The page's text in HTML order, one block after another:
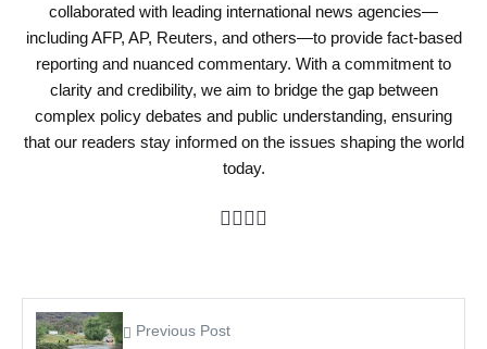
collaborated with leading international news agencies—
including AFP, AP, Reuters, and others—to provide fact-based
reporting and nuanced commentary. With a commitment to
clarity and credibility, we aim to bridge the gap between
complex policy debates and public understanding, ensuring
that our readers stay informed on the issues shaping the world
today.
Previous Post